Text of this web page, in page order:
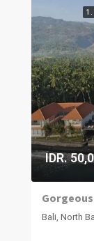
1.
IDR.
Bali, North